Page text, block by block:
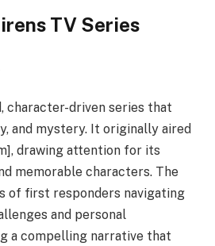
TV Series
character-driven series that
and mystery. It originally aired
drawing attention for its
memorable characters. The
of first responders navigating
and personal
a compelling narrative that